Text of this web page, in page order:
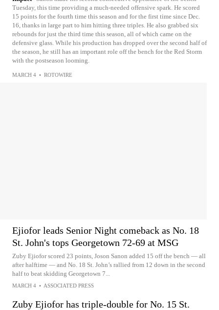
Tuesday, this time providing a much-needed offensive spark. He scored
15 points for the fourth time this season and for the first time since Dec.
16, thanks in large part to him hitting three triples. He also grabbed six
rebounds for just the third time this season, all of which came on the
defensive glass. While his production has dropped over the second half of
the season, he still has an important role off the bench for the Red Storm
with the postseason looming.
MARCH 4 • ROTOWIRE
Ejiofor leads Senior Night comeback as No. 18
St. John's tops Georgetown 72-69 at MSG
Zuby Ejiofor scored 23 points, Joson Sanon added 15 off the bench — all
after halftime — and No. 18 St. John’s rallied from 12 down in the second
half to beat skidding Georgetown 7...
MARCH 4 • ASSOCIATED PRESS
Zuby Ejiofor has triple-double for No. 15 St.